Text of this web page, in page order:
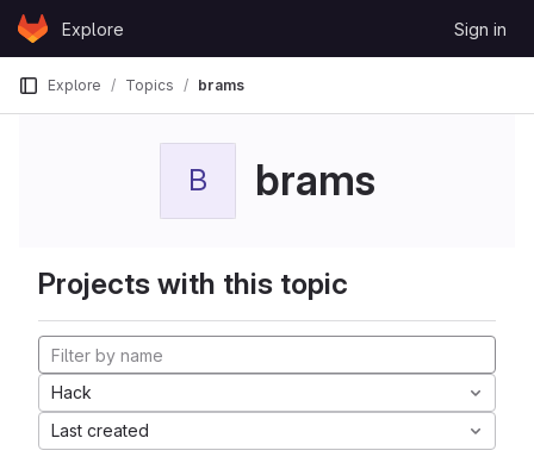
Skip to content
GitLabExplore Sign in
Explore Topics brams
B brams
Projects with this topic
Hack
Last created